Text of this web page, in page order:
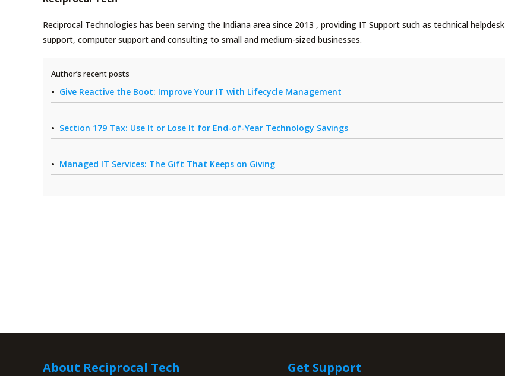
Reciprocal Technologies has been serving the Indiana area since 2013 , providing IT Support such as technical helpdesk
support, computer support and consulting to small and medium-sized businesses.
Author’s recent posts
Give Reactive the Boot: Improve Your IT with Lifecycle Management
Section 179 Tax: Use It or Lose It for End-of-Year Technology Savings
Managed IT Services: The Gift That Keeps on Giving
About Reciprocal Tech Get Support